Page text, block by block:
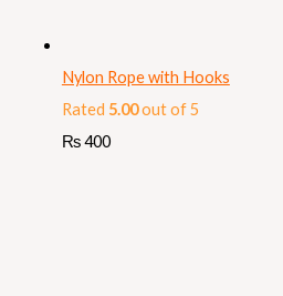
Nylon Rope with Hooks
Rated 5.00out of 5
₨400